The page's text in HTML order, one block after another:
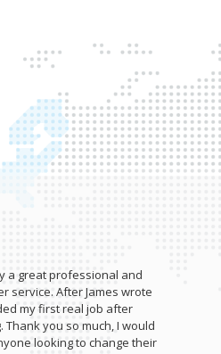
a great professional and
service. After James wrote
my first real job after
you so much, I would
looking to change their